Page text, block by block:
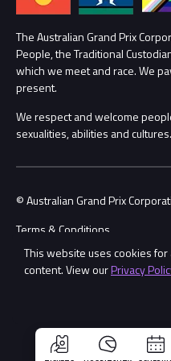
This website uses cookies
content. View ourPrivacy
Security
Conditions
Procurement Management
Child Safety
Contact Us
The Australian Grand Prix
People, the Traditional
which we meet and race. We
present.
We respect and welcome
sexualities, abilities and cultures.
© Australian Grand Prix
Terms & Conditions
Privacy Policy